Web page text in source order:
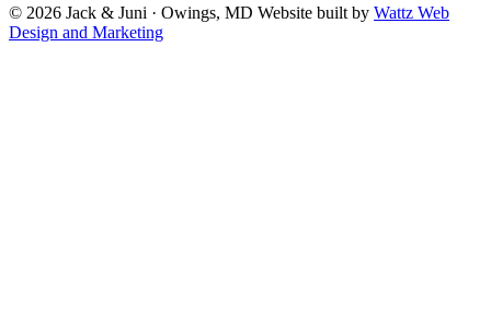
© 2026 Jack & Juni · Owings, MD Website built by Wattz Web
Design and Marketing